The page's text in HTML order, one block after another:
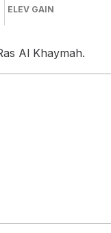
ELEV GAIN
Al Khaymah.